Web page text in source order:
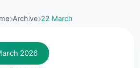
Archive 22 March
2026